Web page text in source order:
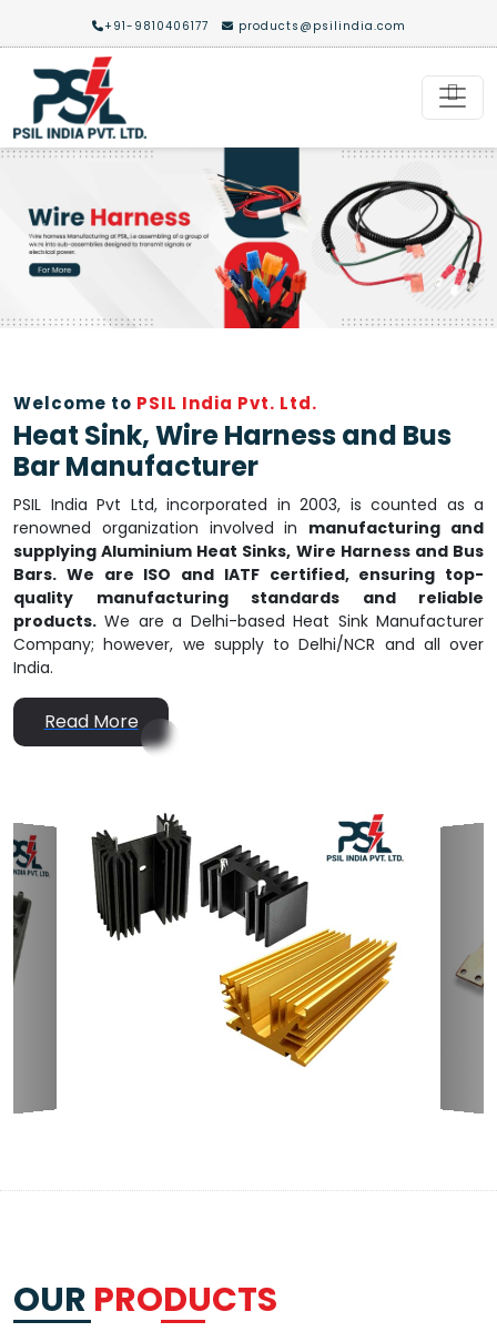
+91-9810406177 products@psilindia.com
Previous Next
Welcome to PSIL India Pvt. Ltd.
Heat Sink, Wire Harness and Bus
Bar Manufacturer
PSIL India Pvt Ltd, incorporated in 2003, is counted as a
renowned organization involved in manufacturing and
supplying Aluminium Heat Sinks, Wire Harness and Bus
Bars. We are ISO and IATF certified, ensuring top-
quality manufacturing standards and reliable
products. We are a Delhi-based Heat Sink Manufacturer
Company; however, we supply to Delhi/NCR and all over
India.
Read More
OUR PRODUCTS